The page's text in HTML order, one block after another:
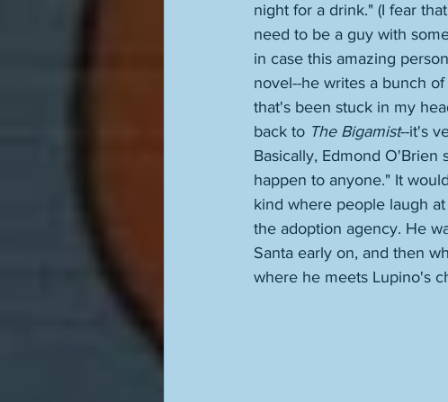
night for a drink." (I fear
need to be a guy with
in case this amazing
novel--he writes a bunch
that's been stuck in my
back to The Bigamist--it's
Basically, Edmond O'Brien
happen to anyone." It
kind where people laugh
the adoption agency. He
Santa early on, and then
where he meets Lupino's